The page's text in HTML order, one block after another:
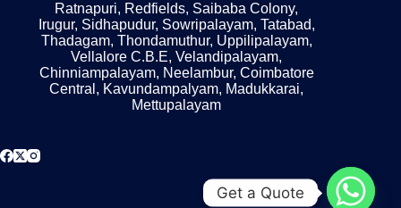
Ratnapuri, Redfields, Saibaba Colony,
Irugur, Sidhapudur, Sowripalayam, Tatabad,
Thadagam, Thondamuthur, Uppilipalayam,
Vellalore C.B.E, Velandipalayam,
Chinniampalayam, Neelambur, Coimbatore
Central, Kavundampalyam, Madukkarai,
Mettupalayam
Get a Quote